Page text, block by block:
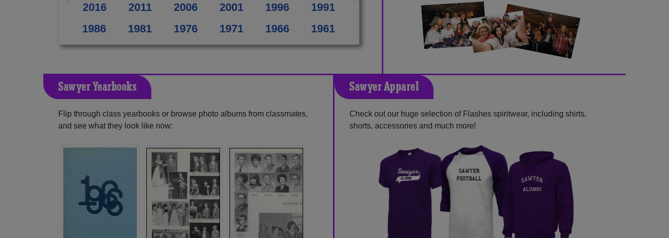
2016 2011 2006 2001 1996
1991
1986
1981 1976 1971 1966 1961
Sawyer Yearbooks
Flip through class yearbooks or browse photo albums from classmates,
and see what they look like now:
Sawyer Apparel
Check out our huge selection of Flashes spiritwear, including shirts,
shorts, accessories and much more!